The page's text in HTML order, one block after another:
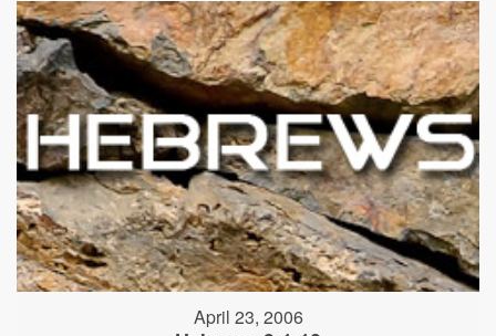
April 23, 2006